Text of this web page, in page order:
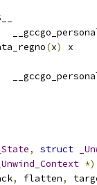
(x)
x
, struct
_Unwind_Context *)
, flatten,